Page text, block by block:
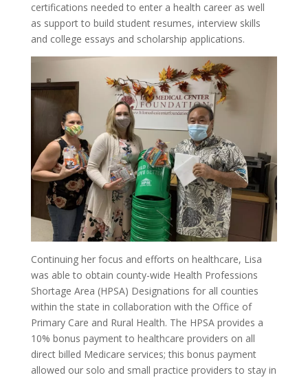
certifications needed to enter a health career as well
as support to build student resumes, interview skills
and college essays and scholarship applications.
Continuing her focus and efforts on healthcare, Lisa
was able to obtain county-wide Health Professions
Shortage Area (HPSA) Designations for all counties
within the state in collaboration with the Office of
Primary Care and Rural Health. The HPSA provides a
10% bonus payment to healthcare providers on all
direct billed Medicare services; this bonus payment
allowed our solo and small practice providers to stay in